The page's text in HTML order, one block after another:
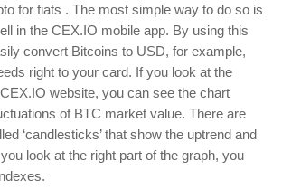
for fiats . The most simple way to do so is
in the CEX.IO mobile app. By using this
convert Bitcoins to USD, for example,
right to your card. If you look at the
website, you can see the chart
of BTC market value. There are
‘candlesticks’ that show the uptrend and
look at the right part of the graph, you